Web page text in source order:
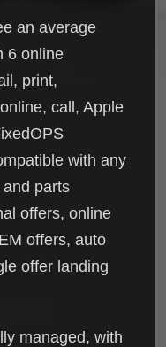
an average
6 online
print,
call, Apple
with any
parts
offers, online
offers, auto
offer landing
managed, with